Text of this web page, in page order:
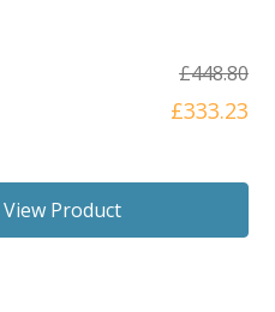
£448.80
£333.23
View Product